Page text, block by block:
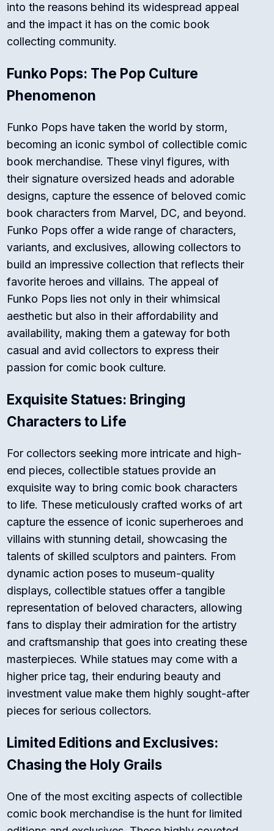
into the reasons behind its widespread appeal
and the impact it has on the comic book
collecting community.
Funko Pops: The Pop Culture
Phenomenon
Funko Pops have taken the world by storm,
becoming an iconic symbol of collectible comic
book merchandise. These vinyl figures, with
their signature oversized heads and adorable
designs, capture the essence of beloved comic
book characters from Marvel, DC, and beyond.
Funko Pops offer a wide range of characters,
variants, and exclusives, allowing collectors to
build an impressive collection that reflects their
favorite heroes and villains. The appeal of
Funko Pops lies not only in their whimsical
aesthetic but also in their affordability and
availability, making them a gateway for both
casual and avid collectors to express their
passion for comic book culture.
Exquisite Statues: Bringing
Characters to Life
For collectors seeking more intricate and high-
end pieces, collectible statues provide an
exquisite way to bring comic book characters
to life. These meticulously crafted works of art
capture the essence of iconic superheroes and
villains with stunning detail, showcasing the
talents of skilled sculptors and painters. From
dynamic action poses to museum-quality
displays, collectible statues offer a tangible
representation of beloved characters, allowing
fans to display their admiration for the artistry
and craftsmanship that goes into creating these
masterpieces. While statues may come with a
higher price tag, their enduring beauty and
investment value make them highly sought-after
pieces for serious collectors.
Limited Editions and Exclusives:
Chasing the Holy Grails
One of the most exciting aspects of collectible
comic book merchandise is the hunt for limited